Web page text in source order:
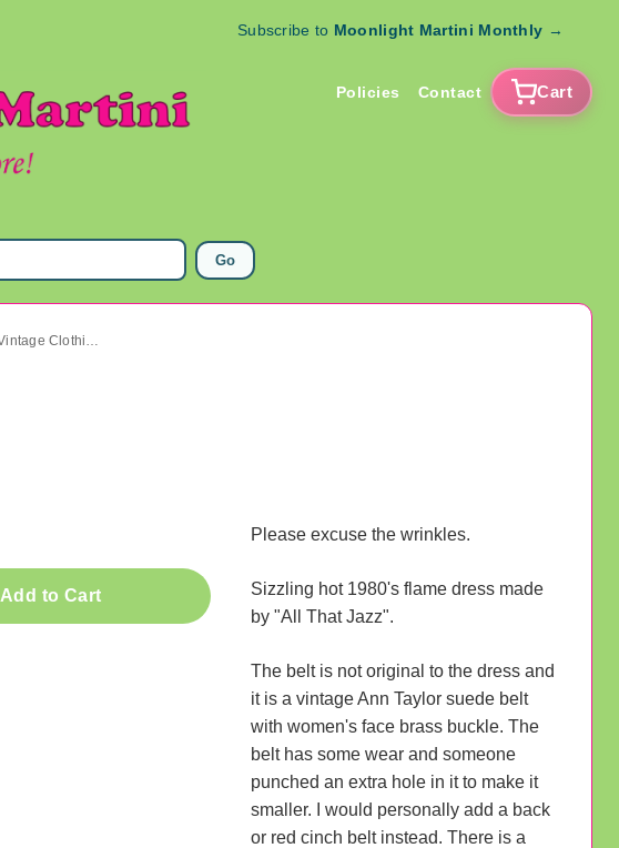
Subscribe to Moonlight Martini Monthly →
Policies Contact Cart
Go
1980's Flames Dress "All That Jazz" Vintage Clothing
Add to Cart
Please excuse the wrinkles.
Sizzling hot 1980's flame dress made
by "All That Jazz".
The belt is not original to the dress and
it is a vintage Ann Taylor suede belt
with women's face brass buckle. The
belt has some wear and someone
punched an extra hole in it to make it
smaller. I would personally add a back
or red cinch belt instead. There is a